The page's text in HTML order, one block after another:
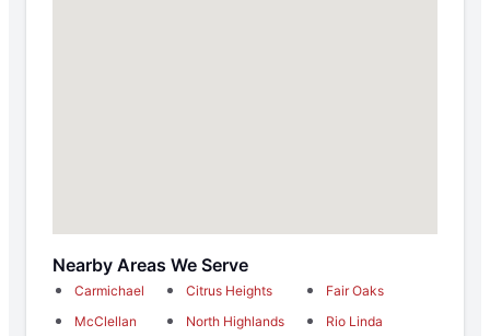
Nearby Areas We Serve
Carmichael Citrus Heights
Fair Oaks
McClellan
North Highlands
Rio Linda